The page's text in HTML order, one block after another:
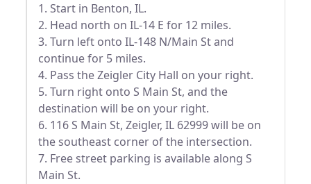
1. Start in Benton, IL.
2. Head north on IL-14 E for 12 miles.
3. Turn left onto IL-148 N/Main St and
continue for 5 miles.
4. Pass the Zeigler City Hall on your right.
5. Turn right onto S Main St, and the
destination will be on your right.
6. 116 S Main St, Zeigler, IL 62999 will be on
the southeast corner of the intersection.
7. Free street parking is available along S
Main St.